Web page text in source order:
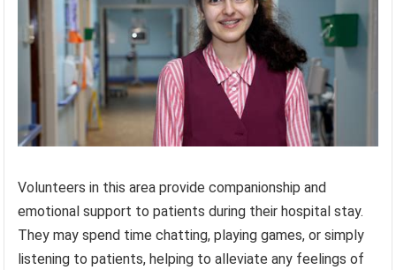
Volunteers in this area provide companionship and
emotional support to patients during their hospital stay.
They may spend time chatting, playing games, or simply
listening to patients, helping to alleviate any feelings of